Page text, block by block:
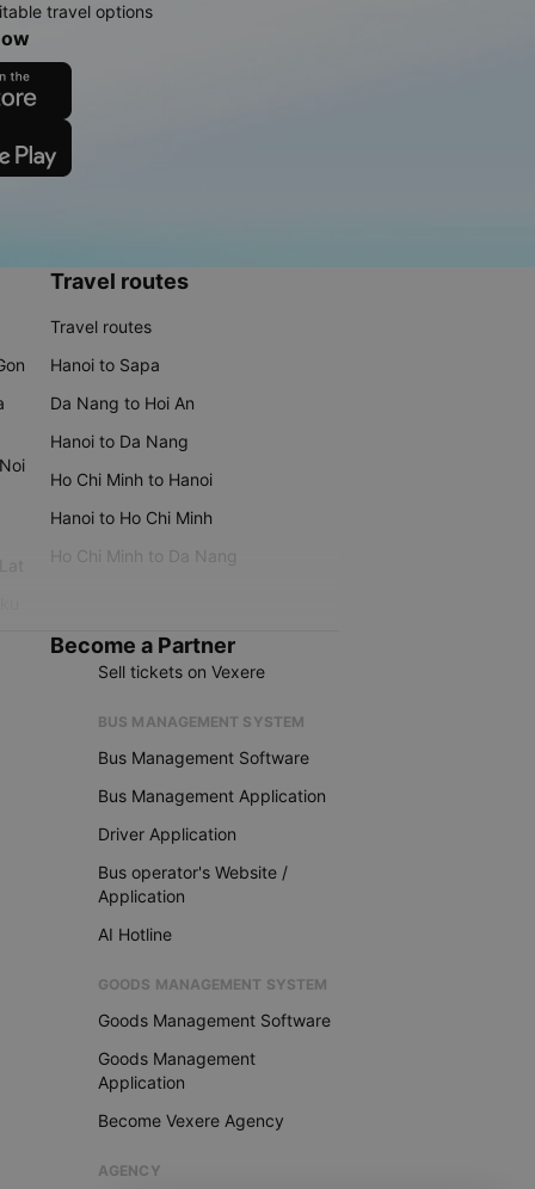
travel options
Travel routes
Travel routes
Hanoi to Sapa
Da Nang to Hoi An
Hanoi to Da Nang
Ho Chi Minh to Hanoi
Hanoi to Ho Chi Minh
Ho Chi Minh to Da Nang
Become a Partner
Sell tickets on Vexere
BUS MANAGEMENT SYSTEM
Bus Management Software
Bus Management Application
Driver Application
Bus operator's Website /
Application
AI Hotline
GOODS MANAGEMENT SYSTEM
Goods Management Software
Goods Management
Application
Become Vexere Agency
AGENCY